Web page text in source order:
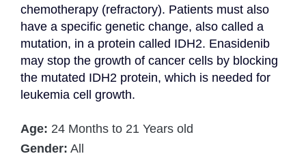
chemotherapy (refractory). Patients must also
have a specific genetic change, also called a
mutation, in a protein called IDH2. Enasidenib
may stop the growth of cancer cells by blocking
the mutated IDH2 protein, which is needed for
leukemia cell growth.
Age: 24 Months to 21 Years old
Gender: All